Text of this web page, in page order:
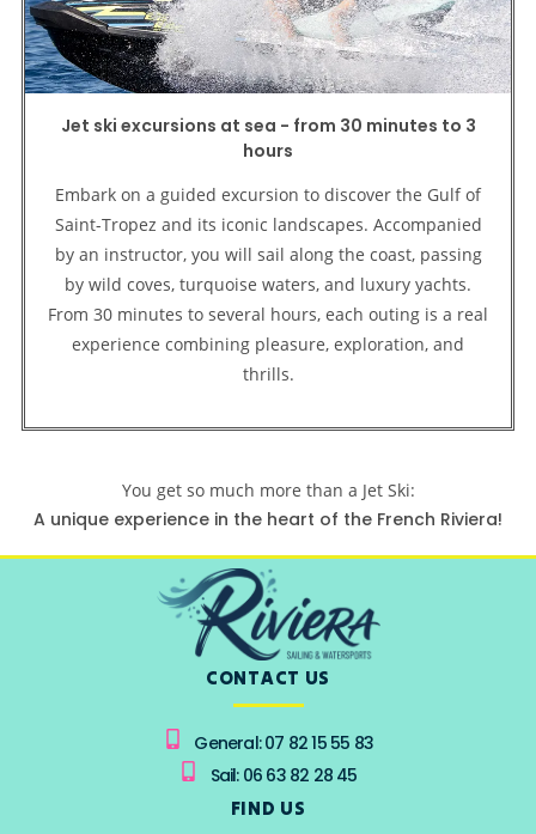
Jet ski excursions at sea - from 30 minutes to 3
hours
Embark on a guided excursion to discover the Gulf of
Saint-Tropez and its iconic landscapes. Accompanied
by an instructor, you will sail along the coast, passing
by wild coves, turquoise waters, and luxury yachts.
From 30 minutes to several hours, each outing is a real
experience combining pleasure, exploration, and
thrills.
You get so much more than a Jet Ski:
A unique experience in the heart of the French Riviera!
CONTACT US
General: 07 82 15 55 83
Sail: 06 63 82 28 45
FIND US